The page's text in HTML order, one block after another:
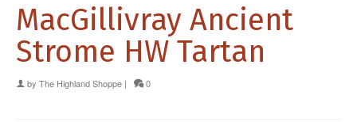
MacGillivray Ancient
Strome HW Tartan
by The Highland Shoppe | 0